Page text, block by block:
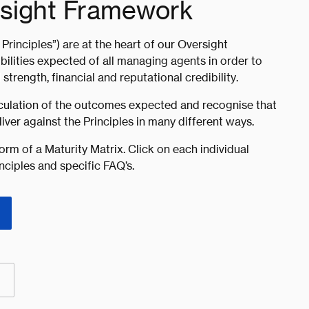
Framework
are at the heart of our Oversight
expected of all managing agents in order to
financial and reputational credibility.
of the outcomes expected and recognise that
against the Principles in many different ways.
of a Maturity Matrix. Click on each individual
and specific FAQ’s.